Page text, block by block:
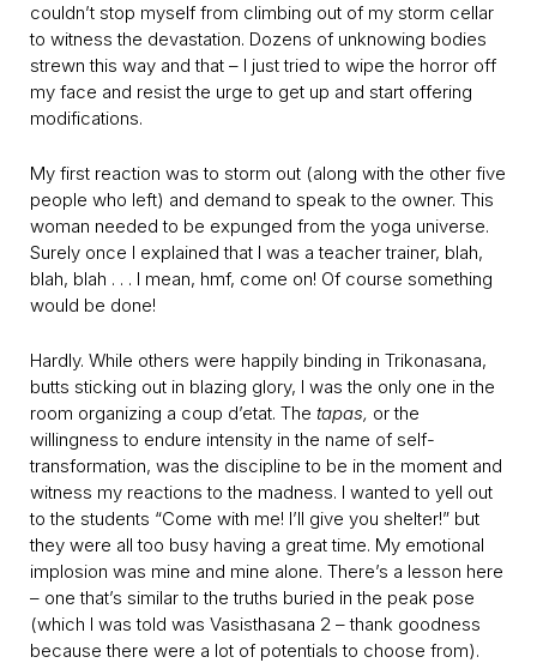
couldn’t stop myself from climbing out of my storm cellar
to witness the devastation. Dozens of unknowing bodies
strewn this way and that – I just tried to wipe the horror off
my face and resist the urge to get up and start offering
modifications.
My first reaction was to storm out (along with the other five
people who left) and demand to speak to the owner. This
woman needed to be expunged from the yoga universe.
Surely once I explained that I was a teacher trainer, blah,
blah, blah . . . I mean, hmf, come on! Of course something
would be done!
Hardly. While others were happily binding in Trikonasana,
butts sticking out in blazing glory, I was the only one in the
room organizing a coup d’etat. The tapas, or the
willingness to endure intensity in the name of self-
transformation, was the discipline to be in the moment and
witness my reactions to the madness. I wanted to yell out
to the students “Come with me! I’ll give you shelter!” but
they were all too busy having a great time. My emotional
implosion was mine and mine alone. There’s a lesson here
– one that’s similar to the truths buried in the peak pose
(which I was told was Vasisthasana 2 – thank goodness
because there were a lot of potentials to choose from).